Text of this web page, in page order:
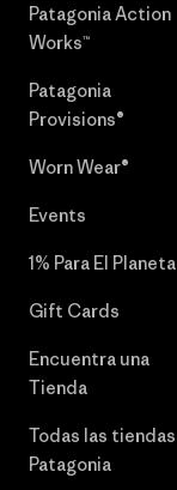
Patagonia Action
Works™
Patagonia
Provisions®
Worn Wear®
Events
1% Para El Planeta
Gift Cards
Encuentra una
Tienda
Todas las tiendas
Patagonia